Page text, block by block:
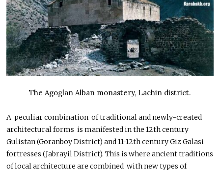
The Agoglan Alban monastery, Lachin district.
A peculiar combination of traditional and newly-created
architectural forms is manifested in the 12th century
Gulistan (Goranboy District) and 11-12th century Giz Galasi
fortresses (Jabrayil District). This is where ancient traditions
of local architecture are combined with new types of